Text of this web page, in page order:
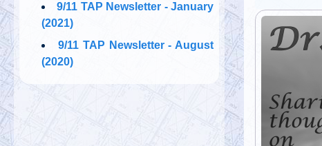
9/11 TAP Newsletter - January
(2021)
9/11 TAP Newsletter - August
(2020)